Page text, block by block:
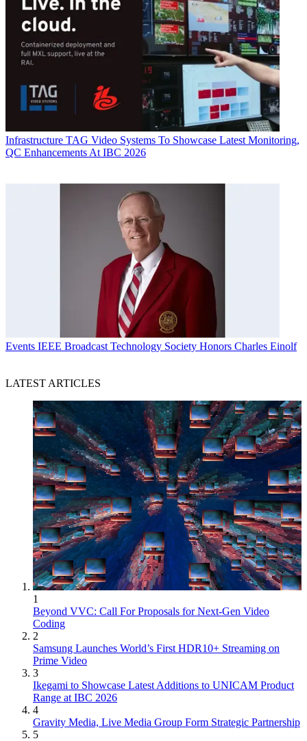
Infrastructure TAG Video Systems To Showcase Latest Monitoring,
QC Enhancements At IBC 2026
Events IEEE Broadcast Technology Society Honors Charles Einolf
LATEST ARTICLES
1
Beyond VVC: Call For Proposals for Next-Gen Video
Coding
2
Samsung Launches World’s First HDR10+ Streaming on
Prime Video
3
Ikegami to Showcase Latest Additions to UNICAM Product
Range at IBC 2026
4
Gravity Media, Live Media Group Form Strategic Partnership
5